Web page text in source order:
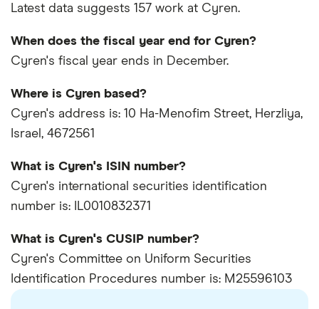
Latest data suggests 157 work at Cyren.
When does the fiscal year end for Cyren?
Cyren's fiscal year ends in December.
Where is Cyren based?
Cyren's address is: 10 Ha-Menofim Street, Herzliya,
Israel, 4672561
What is Cyren's ISIN number?
Cyren's international securities identification
number is: IL0010832371
What is Cyren's CUSIP number?
Cyren's Committee on Uniform Securities
Identification Procedures number is: M25596103